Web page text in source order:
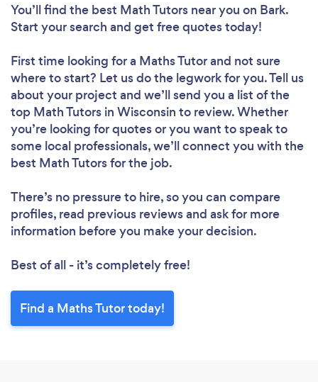
You’ll find the best Math Tutors near you on Bark.
Start your search and get free quotes today!
First time looking for a Maths Tutorand not sure
where to start? Let us do the legwork for you. Tell us
about your project and we’ll send you a list of the
top Math Tutors in Wisconsin to review. Whether
you’re looking for quotes or you want to speak to
some local professionals, we’ll connect you with the
best Math Tutors for the job.
There’s no pressure to hire, so you can compare
profiles, read previous reviews and ask for more
information before you make your decision.
Best of all - it’s completely free!
Find a Maths Tutor today!